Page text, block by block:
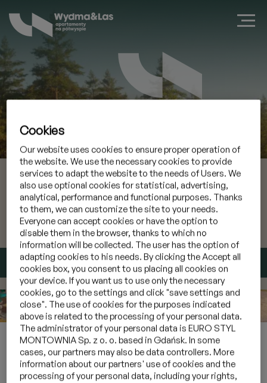
Zarezerwuj apartament w Jastarni
Przyjazd 08 sie 2026
Wyjazd 09 sie 2026
Mam kod promocyjny»
SPRAWDŹ TERMIN
Home»Galeria» Apartamenty 6 osobowe z widokiem na las
4_20
Cookies
Our website uses cookies to ensure proper operation of
the website. We use the necessary cookies to provide
services to adapt the website to the needs of Users. We
also use optional cookies for statistical, advertising,
analytical, performance and functional purposes. Thanks
to them, we can customize the site to your needs.
Everyone can accept cookies or have the option to
disable them in the browser, thanks to which no
information will be collected. The user has the option of
adapting cookies to his needs. By clicking the Accept all
cookies box, you consent to us placing all cookies on
your device. If you want us to use only the necessary
cookies, go to the settings and click "save settings and
close". The use of cookies for the purposes indicated
above is related to the processing of your personal data.
The administrator of your personal data is EURO STYL
MONTOWNIA Sp. z o. o. based in Gdańsk. In some
cases, our partners may also be data controllers. More
information about our partners' use of cookies and the
processing of your personal data, including your rights,